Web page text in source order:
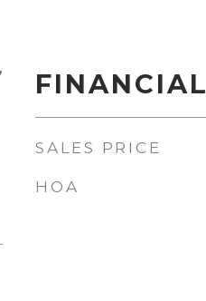
FINANCIAL
SALES PRICE
HOA